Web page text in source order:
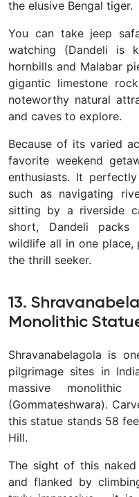
the elusive Bengal tiger.
You can take jeep
watching (Dandeli is
hornbills and Malabar
gigantic limestone
noteworthy natural
and caves to explore.
Because of its varied
favorite weekend
enthusiasts. It
such as navigating
sitting by a riverside
short, Dandeli
wildlife all in one place,
the thrill seeker.
13.
Monolithic
Shravanabelagola is
pilgrimage sites in
massive
(Gommateshwara).
this statue stands 58
Hill.
The sight of this naked
and flanked by